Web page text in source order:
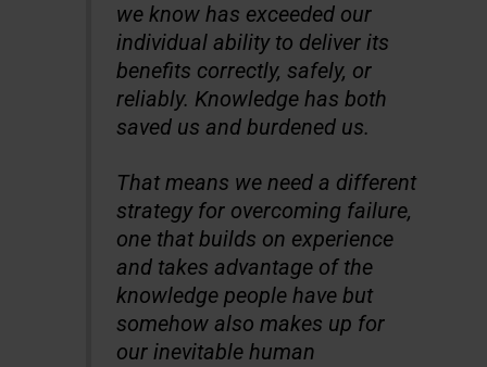
we know has exceeded our
individual ability to deliver its
benefits correctly, safely, or
reliably. Knowledge has both
saved us and burdened us.
That means we need a different
strategy for overcoming failure,
one that builds on experience
and takes advantage of the
knowledge people have but
somehow also makes up for
our inevitable human